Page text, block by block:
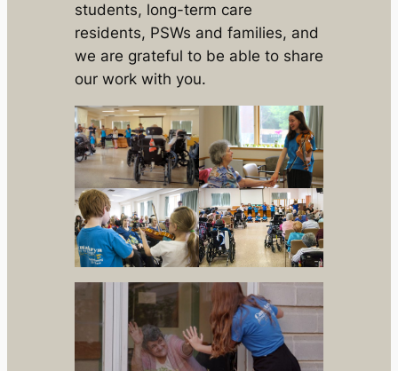
students, long-term care
residents, PSWs and families, and
we are grateful to be able to share
our work with you.